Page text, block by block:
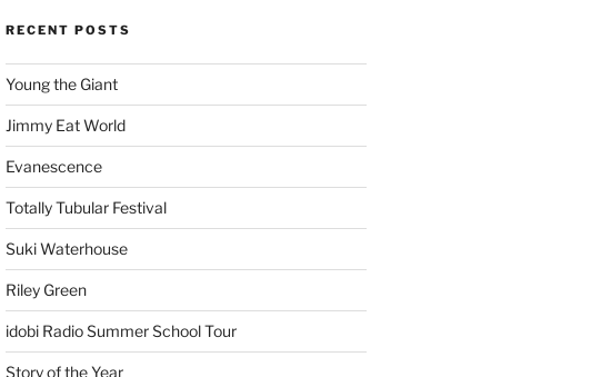
RECENT POSTS
Young the Giant
Jimmy Eat World
Evanescence
Totally Tubular Festival
Suki Waterhouse
Riley Green
idobi Radio Summer School Tour
Story of the Year